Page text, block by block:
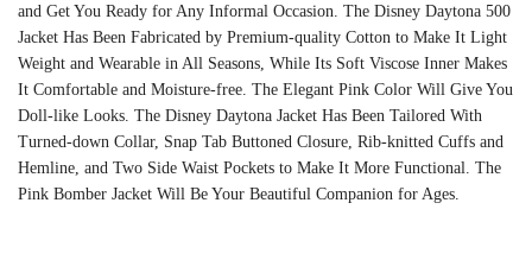
and Get You Ready for Any Informal Occasion. The Disney Daytona 500
Jacket Has Been Fabricated by Premium-quality Cotton to Make It Light
Weight and Wearable in All Seasons, While Its Soft Viscose Inner Makes
It Comfortable and Moisture-free. The Elegant Pink Color Will Give You
Doll-like Looks. The Disney Daytona Jacket Has Been Tailored With
Turned-down Collar, Snap Tab Buttoned Closure, Rib-knitted Cuffs and
Hemline, and Two Side Waist Pockets to Make It More Functional. The
Pink Bomber Jacket Will Be Your Beautiful Companion for Ages.